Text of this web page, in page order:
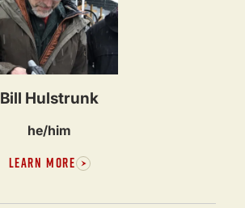
Bill Hulstrunk
he/him
LEARN MORE